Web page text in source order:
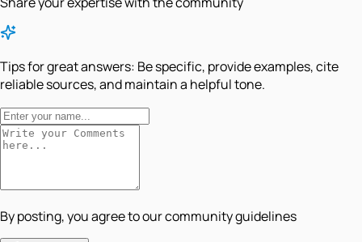
Tips for great answers: Be specific, provide examples, cite
reliable sources, and maintain a helpful tone.
By posting, you agree to our community guidelines